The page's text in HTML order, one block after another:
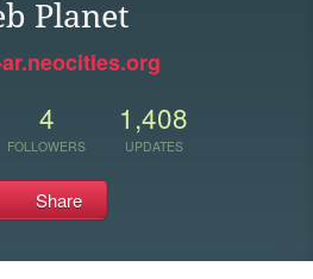
Planet
4
FOLLOWERS
1,408
UPDATES
Share